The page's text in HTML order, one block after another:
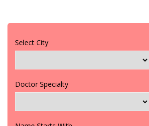
Select City
Doctor Specialty